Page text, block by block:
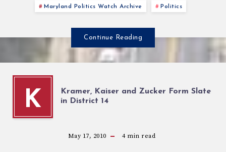
Maryland Politics Watch Archive Politics
Continue Reading
K
Kramer, Kaiser and Zucker Form Slate
in District 14
May 17, 2010 4min read